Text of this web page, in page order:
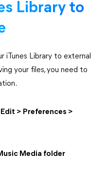
Library to
iTunes Library to external
your files, you need to
Edit > Preferences >
Media folder